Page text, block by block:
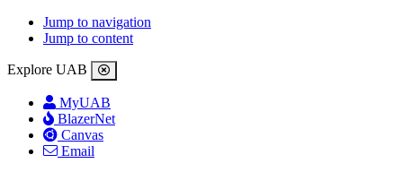
Jump to navigation
Jump to content
Explore UAB
MyUAB
BlazerNet
Canvas
Email